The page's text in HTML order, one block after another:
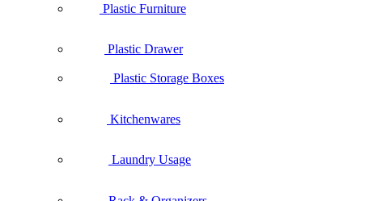
Plastic Furniture
Plastic Drawer
Plastic Storage Boxes
Kitchenwares
Laundry Usage